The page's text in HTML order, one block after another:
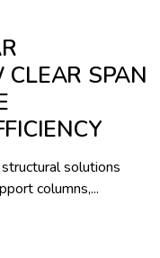
SPAN
solutions
columns,...